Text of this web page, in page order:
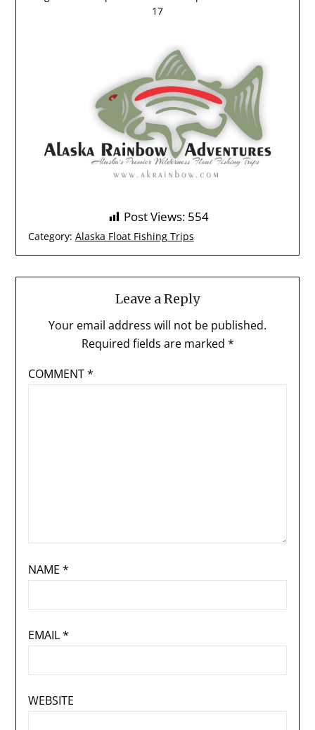
17
Post Views: 554
Category: Alaska Float Fishing Trips
Leave a Reply
Your email address will not be published.
Required fields are marked *
COMMENT*
NAME *
EMAIL*
WEBSITE